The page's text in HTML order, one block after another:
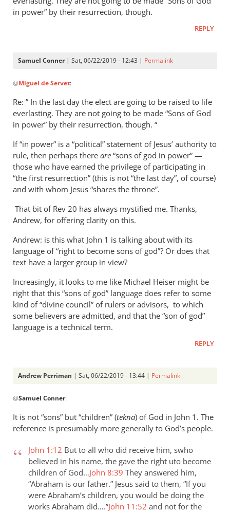
in power” by their resurrection, though.
REPLY
Samuel Conner| Sat, 06/22/2019 - 12:43 | Permalink
reply
to
Regarding
the
of
God
in
by
Miguel
de
Servet
@Miguel de Servet:
Re: ” In the last day the elect are going to be raised to life
everlasting. They are not going to be made “Sons of God
in power” by their resurrection, though. “
If “in power” is a “political” statement of Jesus’ authority to
rule, then perhaps there are “sons of god in power” —
those who have earned the privilege of participating in
“the first resurrection” (this is not “the last day”, of course)
and with whom Jesus “shares the throne”.
That bit of Rev 20 has always mystified me. Thanks,
Andrew, for offering clarity on this.
Andrew: is this what John 1 is talking about with its
language of “right to become sons of god”? Or does that
text have a larger group in view?
Increasingly, it looks to me like Michael Heiser might be
right that this “sons of god” language does refer to some
kind of “divine council” of rulers or advisors, to which
some believers are admitted, and that the “son of god”
language is a technical term.
REPLY
Andrew Perriman | Sat, 06/22/2019 - 13:44 | Permalink
reply
to
Re:
In
the
last
day
the
@Samuel Conner:
It is not “sons” but “children” (tekna) of God in John 1 . The
reference is presumably more generally to God’s people.
John 1:12 But to all who did receive him, swho
believed in his name, the gave the right uto become
children of God…John 8:39 They answered him,
“Abraham is our father.” Jesus said to them, “If you
were Abraham’s children, you would be doing the
works Abraham did….”John 11:52 and not for the